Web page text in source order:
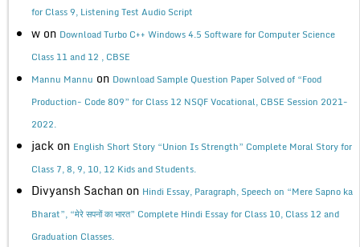
for Class 9, Listening Test Audio Script
w on Download Turbo C++ Windows 4.5 Software for Computer Science
Class 11 and 12 , CBSE
Mannu Mannu on Download Sample Question Paper Solved of “Food
Production- Code 809” for Class 12 NSQF Vocational, CBSE Session 2021-
2022.
jack on English Short Story “Union Is Strength” Complete Moral Story for
Class 7, 8, 9, 10, 12 Kids and Students.
Divyansh Sachan on Hindi Essay, Paragraph, Speech on “Mere Sapno ka
Bharat”, “मेरे सपनों का भारत” Complete Hindi Essay for Class 10, Class 12 and
Graduation Classes.